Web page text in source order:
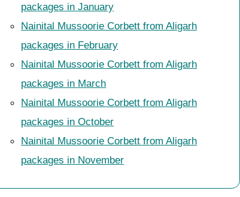
packages in January
Nainital Mussoorie Corbett from Aligarh
packages in February
Nainital Mussoorie Corbett from Aligarh
packages in March
Nainital Mussoorie Corbett from Aligarh
packages in October
Nainital Mussoorie Corbett from Aligarh
packages in November